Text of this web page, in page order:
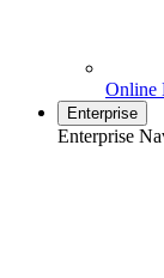
Online
Enterprise
Enterprise